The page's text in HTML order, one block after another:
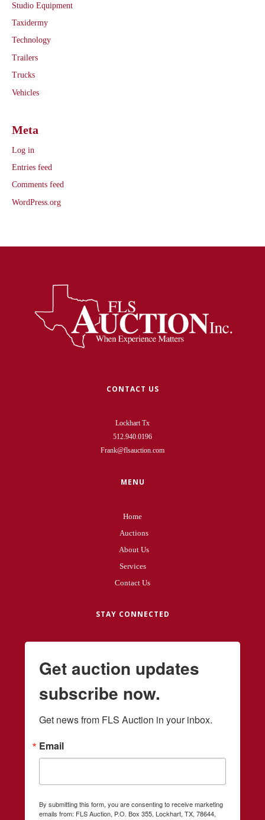
Studio Equipment
Taxidermy
Technology
Trailers
Trucks
Vehicles
Meta
Log in
Entries feed
Comments feed
WordPress.org
CONTACT US
Lockhart Tx
512.940.0196
Frank@flsauction.com
MENU
Home
Auctions
About Us
Services
Contact Us
STAY CONNECTED
Get auction updates
subscribe now.
Get news from FLS Auction in your inbox.
Email
By submitting this form, you are consenting to receive marketing
emails from: FLS Auction, P.O. Box 355, Lockhart, TX, 78644,